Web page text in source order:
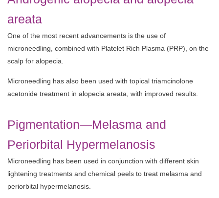
areata
One of the most recent advancements is the use of
microneedling, combined with Platelet Rich Plasma (PRP), on the
scalp for alopecia.
Microneedling has also been used with topical triamcinolone
acetonide treatment in alopecia areata, with improved results.
Pigmentation—Melasma and
Periorbital Hypermelanosis
Microneedling has been used in conjunction with different skin
lightening treatments and chemical peels to treat melasma and
periorbital hypermelanosis.